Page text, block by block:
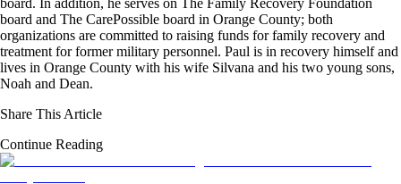
board. In addition, he serves on The Family Recovery Foundation
board and The CarePossible board in Orange County; both
organizations are committed to raising funds for family recovery and
treatment for former military personnel. Paul is in recovery himself and
lives in Orange County with his wife Silvana and his two young sons,
Noah and Dean.
Share This Article
Continue Reading